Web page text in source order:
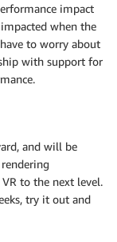
impact
when the
to worry about
with support for
and will be
to the next level.
try it out and